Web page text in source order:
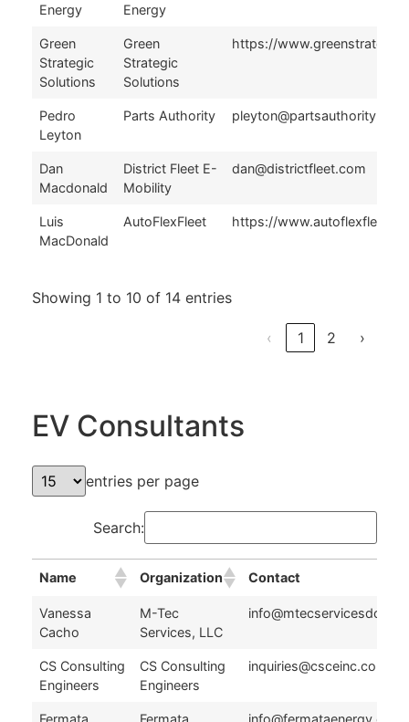
Energy
Energy
Green
Strategic
Solutions
Green
Strategic
Solutions
https://
Pedro
Leyton
Parts Authority pleyton@partsauthority.com
Dan
Macdonald
District Fleet E-
Mobility
dan@districtfleet.com
Luis
MacDonald
AutoFlexFleet https://
Showing 1 to 10 of 14 entries
‹ 1 2 ›
EV Consultants
entries per page
Search:
Name Organization
Contact
Name
Organization Contact
Vanessa
Cacho
M-Tec
Services, LLC
CS Consulting
Engineers
CS Consulting
Engineers
inquiries@csceinc.com
Fermata Fermata info@fermataenergy.com